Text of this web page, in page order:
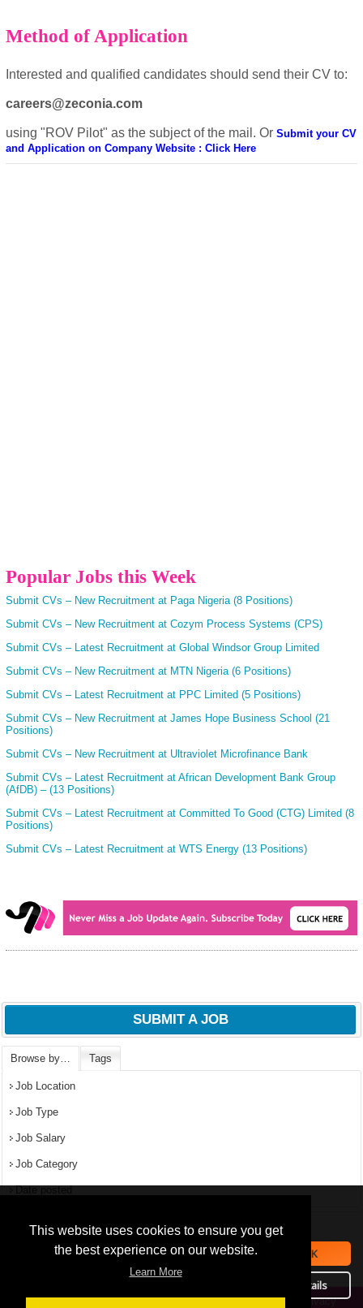
This website uses cookies to ensure you get
the best experience on our website.
Learn More
navigation experience and
provide additional functionality.
By closing this banner or
continuing to browse otherwise,
you consent to the statement
OK
Details
Method of Application
Interested and qualified candidates should send their CV to:
careers@zeconia.com
using "ROV Pilot" as the subject of the mail. Or Submit your CV
and Application on Company Website : Click Here
Popular Jobs this Week
Submit CVs – New Recruitment at Paga Nigeria (8 Positions)
Submit CVs – New Recruitment at Cozym Process Systems (CPS)
Submit CVs – Latest Recruitment at Global Windsor Group Limited
Submit CVs – New Recruitment at MTN Nigeria (6 Positions)
Submit CVs – Latest Recruitment at PPC Limited (5 Positions)
Submit CVs – New Recruitment at James Hope Business School (21
Positions)
Submit CVs – New Recruitment at Ultraviolet Microfinance Bank
Submit CVs – Latest Recruitment at African Development Bank Group
(AfDB) – (13 Positions)
Submit CVs – Latest Recruitment at Committed To Good (CTG) Limited (8
Positions)
Submit CVs – Latest Recruitment at WTS Energy (13 Positions)
SUBMIT A JOB
Browse by… Tags
Job Location
Job Type
Job Salary
Job Category
Popular Jobs in Nigeria
Privacy